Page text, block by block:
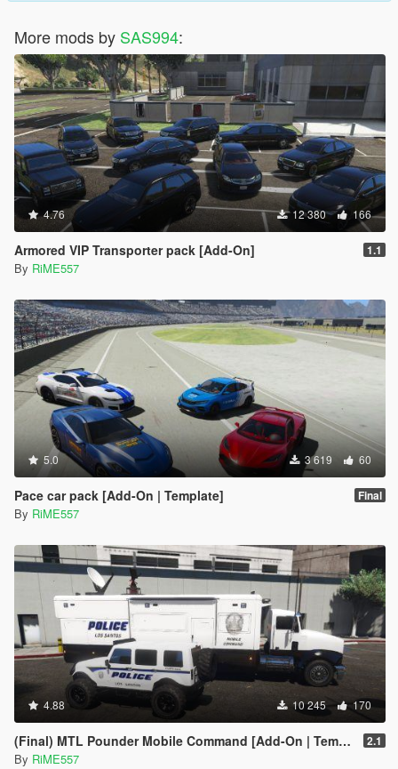
More mods by SAS994:
4.76 12 380 166
Armored VIP Transporter pack [Add-On] 1.1
By RiME557
5.0 3 619 60
Pace car pack [Add-On | Template] Final
By RiME557
4.88 10 245 170
(Final) MTL Pounder Mobile Command [Add-On | Template |Working Hydraulic Feet] 2.1
By RiME557